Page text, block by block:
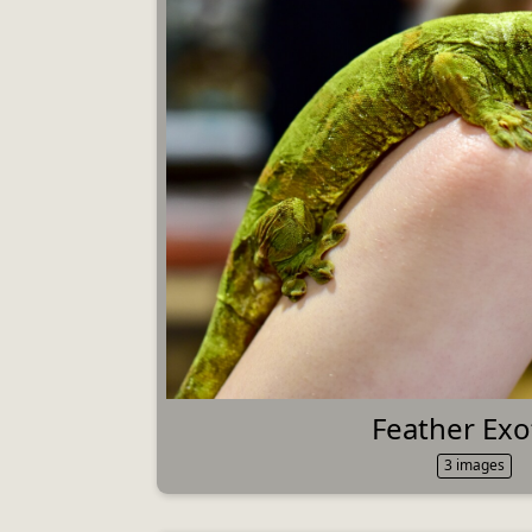
Feather
3 images